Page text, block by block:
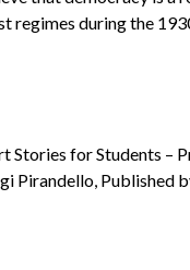
regimes during the
Stories for Students –
Pirandello, Published